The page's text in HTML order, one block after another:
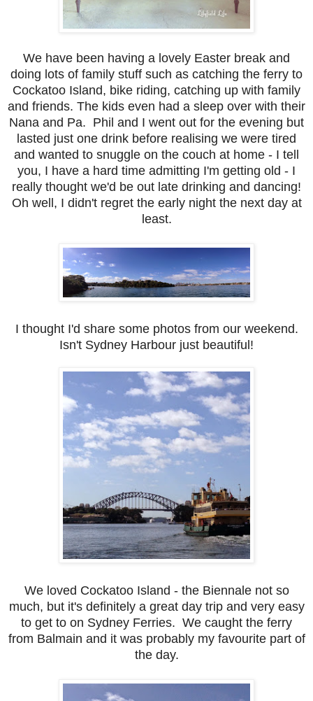
We have been having a lovely Easter break and
doing lots of family stuff such as catching the ferry to
Cockatoo Island, bike riding, catching up with family
and friends. The kids even had a sleep over with their
Nana and Pa. Phil and I went out for the evening but
lasted just one drink before realising we were tired
and wanted to snuggle on the couch at home - I tell
you, I have a hard time admitting I'm getting old - I
really thought we'd be out late drinking and dancing!
Oh well, I didn't regret the early night the next day at
least.
I thought I'd share some photos from our weekend.
Isn't Sydney Harbour just beautiful!
We loved Cockatoo Island - the Biennale not so
much, but it's definitely a great day trip and very easy
to get to on Sydney Ferries. We caught the ferry
from Balmain and it was probably my favourite part of
the day.